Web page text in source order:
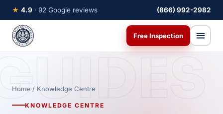
★ 4.9 · 92 Google reviews (866) 992-2982
Free Inspection
Home / Knowledge Centre
KNOWLEDGE CENTRE